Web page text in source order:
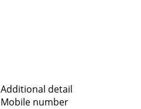
Additional detail
Mobile number